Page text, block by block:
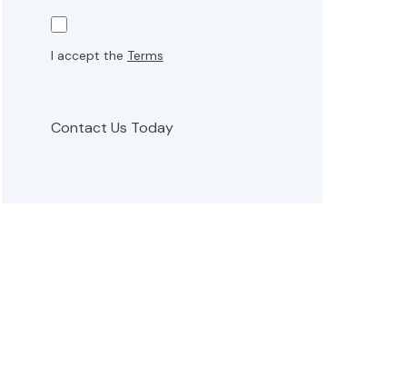
I accept the Terms
Contact Us Today